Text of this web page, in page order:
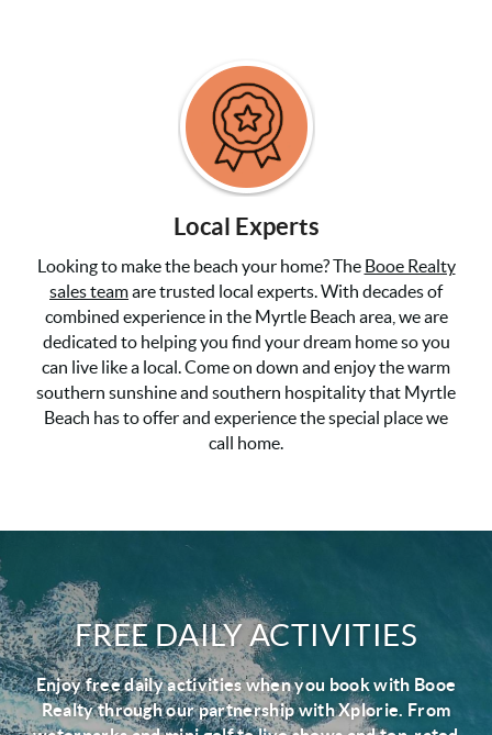
Local Experts
Looking to make the beach your home? The Booe Realty
sales teamare trusted local experts. With decades of
combined experience in the Myrtle Beach area, we are
dedicated to helping you find your dream home so you
can live like a local. Come on down and enjoy the warm
southern sunshine and southern hospitality that Myrtle
Beach has to offer and experience the special place we
call home.
FREE DAILY ACTIVITIES
Enjoy free daily activities when you book with Booe
Realty through our partnership with Xplorie. From